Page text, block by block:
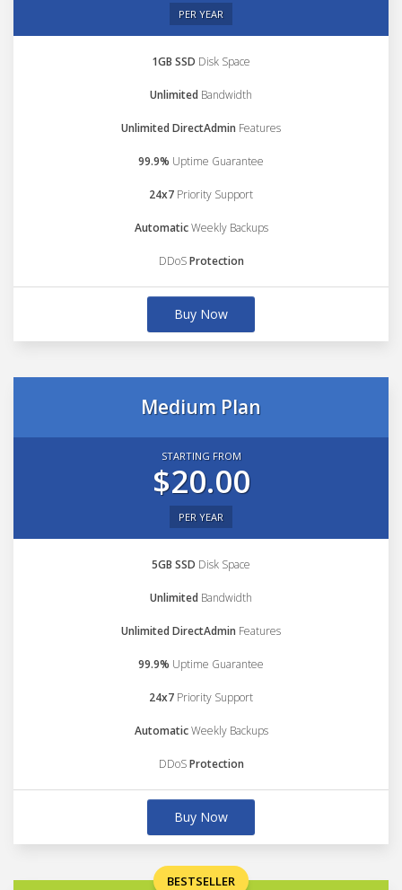
PER YEAR
1GB SSD Disk Space
Unlimited Bandwidth
Unlimited DirectAdmin Features
99.9% Uptime Guarantee
24x7 Priority Support
AutomaticWeekly Backups
DDoSProtection
Buy Now
Medium Plan
STARTING FROM
$20.00
PER YEAR
5GB SSD Disk Space
Unlimited Bandwidth
Unlimited DirectAdmin Features
99.9% Uptime Guarantee
24x7 Priority Support
AutomaticWeekly Backups
DDoSProtection
Buy Now
BESTSELLER